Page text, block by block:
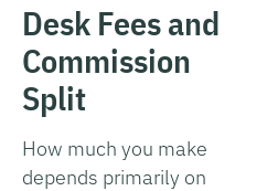
Desk Fees and
Commission
Split
How much you make
depends primarily on